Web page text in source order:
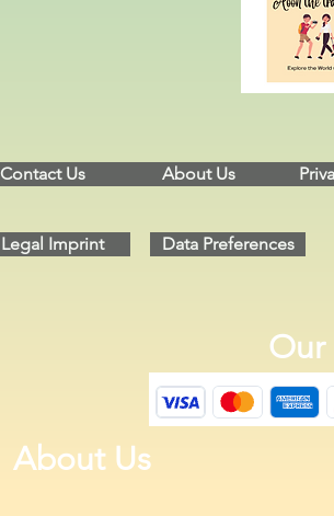
Contact Us About Us
Legal Imprint Data Preferences
Our
About Us